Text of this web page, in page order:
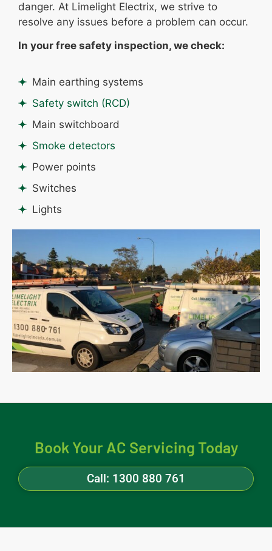
danger. At Limelight Electrix, we strive to
resolve any issues before a problem can occur.
In your free safety inspection, we check:
Main earthing systems
Safety switch (RCD)
Main switchboard
Smoke detectors
Power points
Switches
Lights
Book Your AC Servicing Today
Call: 1300 880 761